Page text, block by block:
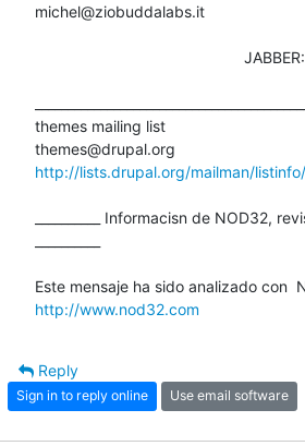
michel@ziobuddalabs.it
themes mailing list
http://lists.drupal.org/mailman/
__________ Informacisn de NOD32,
http://www.nod32.com
Reply
Sign in to reply online Use email software